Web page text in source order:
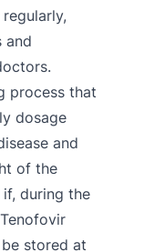
and
process that
dosage
and
of the
during the
stored at